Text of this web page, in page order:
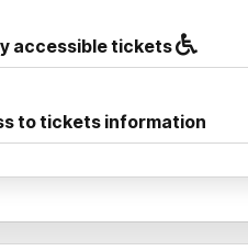
accessible tickets
to tickets information